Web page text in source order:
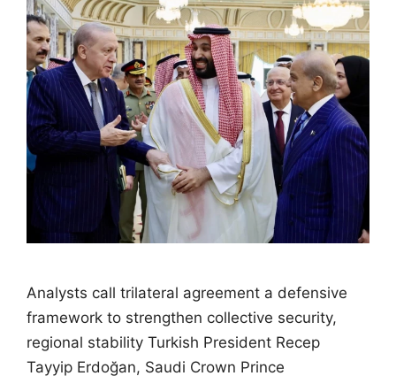
Analysts call trilateral agreement a defensive
framework to strengthen collective security,
regional stability Turkish President Recep
Tayyip Erdoğan, Saudi Crown Prince